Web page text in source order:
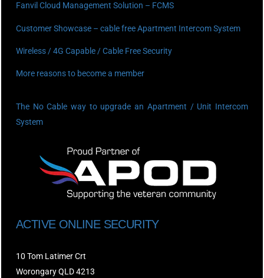
Fanvil Cloud Management Solution – FCMS
Customer Showcase – cable free Apartment Intercom System
Wireless / 4G Capable / Cable Free Security
More reasons to become a member
The No Cable way to upgrade an Apartment / Unit Intercom
System
ACTIVE ONLINE SECURITY
10 Tom Latimer Crt
Worongary QLD 4213